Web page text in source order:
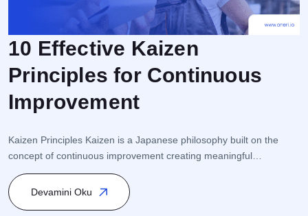
10 Effective Kaizen
Principles for Continuous
Improvement
Kaizen Principles Kaizen is a Japanese philosophy built on the
concept of continuous improvement creating meaningful
transformation through small but consistent steps. This approach
is closely linked to Process Management and Quality
Management, and it is particularly integrated within Total Quality
Devamini Oku